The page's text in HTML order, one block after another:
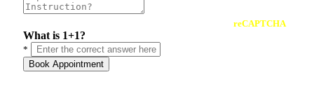
reCAPTCHA
What is 1+1?
*
Book Appointment